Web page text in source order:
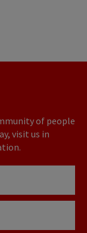
of people
visit us in